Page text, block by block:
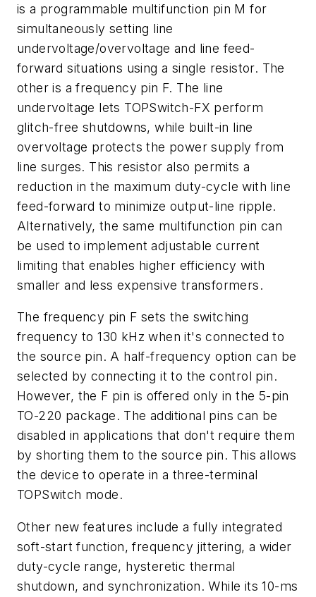
is a programmable multifunction pin M for
simultaneously setting line
undervoltage/overvoltage and line feed-
forward situations using a single resistor. The
other is a frequency pin F. The line
undervoltage lets TOPSwitch-FX perform
glitch-free shutdowns, while built-in line
overvoltage protects the power supply from
line surges. This resistor also permits a
reduction in the maximum duty-cycle with line
feed-forward to minimize output-line ripple.
Alternatively, the same multifunction pin can
be used to implement adjustable current
limiting that enables higher efficiency with
smaller and less expensive transformers.
The frequency pin F sets the switching
frequency to 130 kHz when it's connected to
the source pin. A half-frequency option can be
selected by connecting it to the control pin.
However, the F pin is offered only in the 5-pin
TO-220 package. The additional pins can be
disabled in applications that don't require them
by shorting them to the source pin. This allows
the device to operate in a three-terminal
TOPSwitch mode.
Other new features include a fully integrated
soft-start function, frequency jittering, a wider
duty-cycle range, hysteretic thermal
shutdown, and synchronization. While its 10-ms